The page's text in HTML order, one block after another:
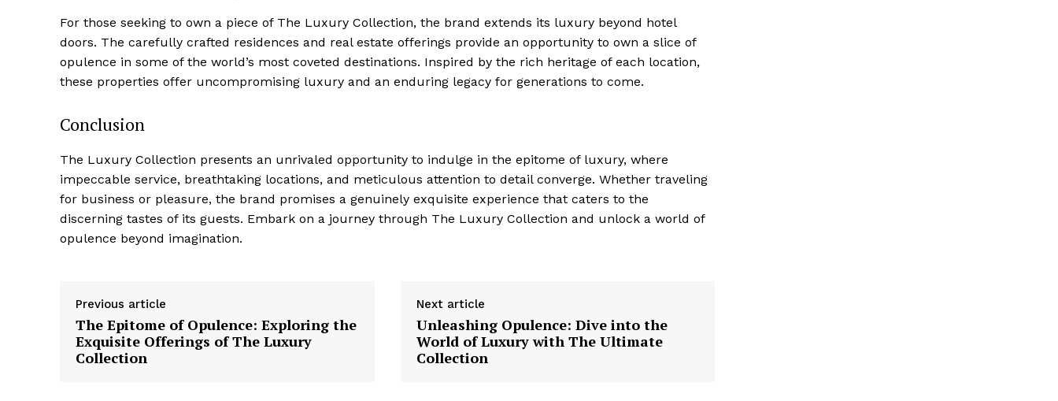
For those seeking to own a piece of The Luxury ​Collection, the brand extends its luxury beyond hotel
doors. The‍ carefully crafted residences and real estate ⁣offerings provide⁢ an opportunity to own a slice of
⁤opulence in⁣ some ‌of the world’s most⁣ coveted ⁤destinations. ‍Inspired ‌by the rich heritage of each location,
these ​properties offer uncompromising luxury and an enduring legacy for generations⁤ to come.
Conclusion
The Luxury Collection presents an ‍unrivaled opportunity⁢ to indulge in the⁣ epitome of​ luxury, where
impeccable service, breathtaking‍ locations, and meticulous attention to detail converge. Whether traveling
for⁢ business or pleasure, the brand promises a genuinely exquisite‍ experience that ⁤caters to the⁣
discerning tastes of its guests. Embark on a journey through The Luxury Collection​ and unlock a world of
opulence beyond imagination.
Previous article
The Epitome of Opulence: Exploring the
Exquisite Offerings of The Luxury
Collection
Next article
Unleashing Opulence: Dive into the
World of Luxury with The Ultimate
Collection